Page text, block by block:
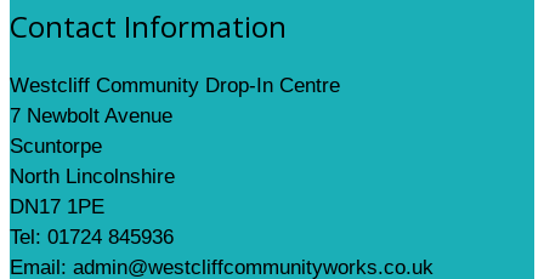
Contact Information
Westcliff Community Drop-In Centre
7 Newbolt Avenue
Scuntorpe
North Lincolnshire
DN17 1PE
Tel: 01724 845936
Email: admin@westcliffcommunityworks.co.uk